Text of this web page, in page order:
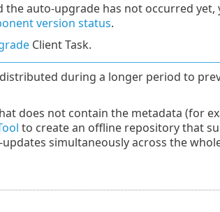
the auto-upgrade has not occurred yet,
version status.
Client Task.
during a longer period to
does not contain the metadata (for
to create an offline repository that
simultaneously across the